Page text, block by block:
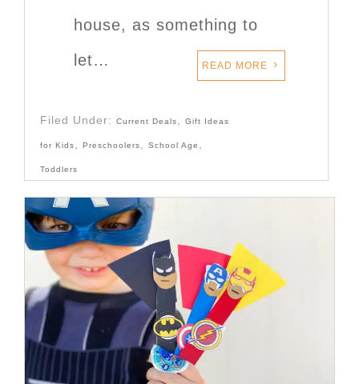
house, as something to
let…
READ MORE
Filed Under: Current Deals Gift Ideas
for Kids Preschoolers School Age
Toddlers